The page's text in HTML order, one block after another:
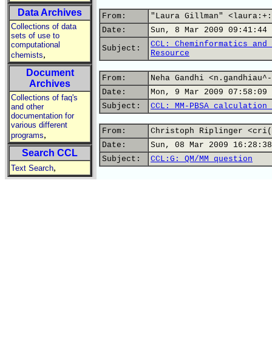
Data Archives
Collections of data
sets of use to
computational
chemists,
Document
Archives
Collections of faq's
and other
documentation for
various different
programs,
Search CCL
Text Search,
From:
"Laura Gillman"
Date:
Sun, 8 Mar 2009 09:41:44
Subject:
CCL: Cheminformatics
Resource
From:
Neha Gandhi
Date:
Mon, 9 Mar 2009 07:58:09
Subject:
CCL: MM-PBSA calculation
From:
Christoph Riplinger
Date:
Sun, 08 Mar 2009
Subject:
CCL:G: QM/MM question